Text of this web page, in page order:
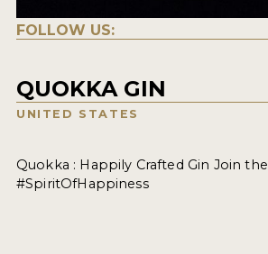
FOLLOW US:
QUOKKA GIN
UNITED STATES
Quokka : Happily Crafted Gin Join the
#SpiritOfHappiness